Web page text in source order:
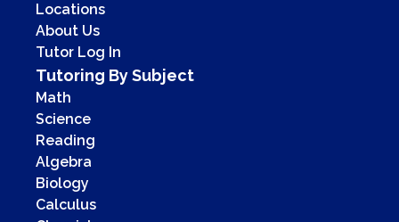
Locations
About Us
Tutor Log In
Tutoring By Subject
Math
Science
Reading
Algebra
Biology
Calculus